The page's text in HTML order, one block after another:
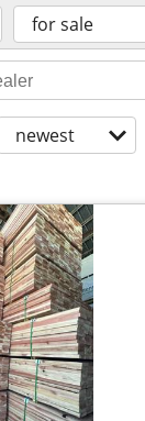
for sale
newest